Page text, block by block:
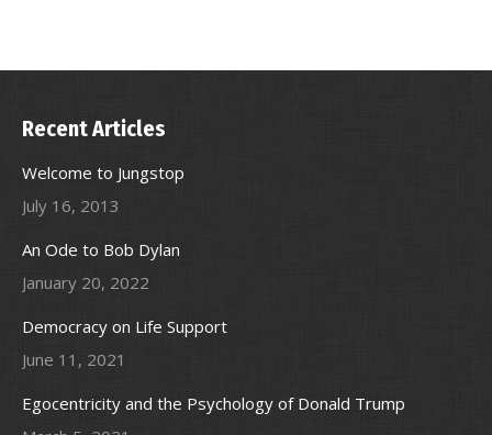
Recent Articles
Welcome to Jungstop
July 16, 2013
An Ode to Bob Dylan
January 20, 2022
Democracy on Life Support
June 11, 2021
Egocentricity and the Psychology of Donald Trump